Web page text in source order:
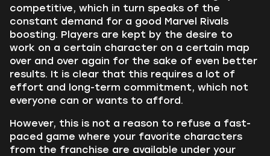
competitive, which in turn speaks of the
constant demand for a good Marvel Rivals
boosting. Players are kept by the desire to
work on a certain character on a certain map
over and over again for the sake of even better
results. It is clear that this requires a lot of
effort and long-term commitment, which not
everyone can or wants to afford.
However, this is not a reason to refuse a fast-
paced game where your favorite characters
from the franchise are available under your